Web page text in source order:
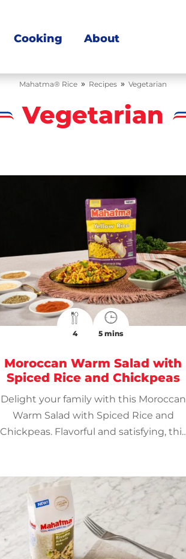
Cooking About
Mahatma® Rice » Recipes » Vegetarian
Vegetarian
4 5 mins
Moroccan Warm Salad with
Spiced Rice and Chickpeas
Delight your family with this Moroccan
Warm Salad with Spiced Rice and
Chickpeas. Flavorful and satisfying, this